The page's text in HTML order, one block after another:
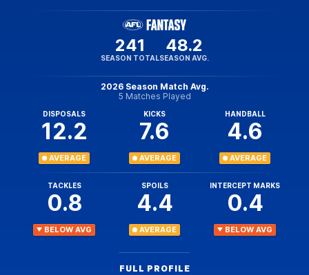
241
SEASON TOTAL
48.2
SEASON AVG.
2026 Season Match Avg.
5 Matches Played
DISPOSALS
12.2
AVERAGE
KICKS
7.6
AVERAGE
HANDBALL
4.6
AVERAGE
TACKLES
0.8
BELOW AVG
SPOILS
4.4
AVERAGE
INTERCEPT MARKS
0.4
BELOW AVG
FULL PROFILE